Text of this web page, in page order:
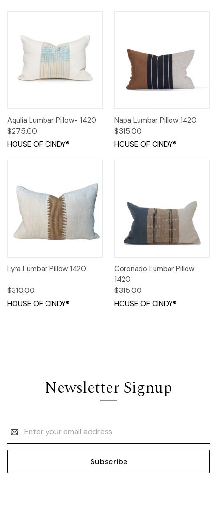
Aqulia Lumbar Pillow- 1420
$275.00
HOUSE OF CINDY®
Napa Lumbar Pillow 1420
$315.00
HOUSE OF CINDY®
Lyra Lumbar Pillow 1420
$310.00
HOUSE OF CINDY®
Coronado Lumbar Pillow
1420
$315.00
HOUSE OF CINDY®
Newsletter Signup
Address